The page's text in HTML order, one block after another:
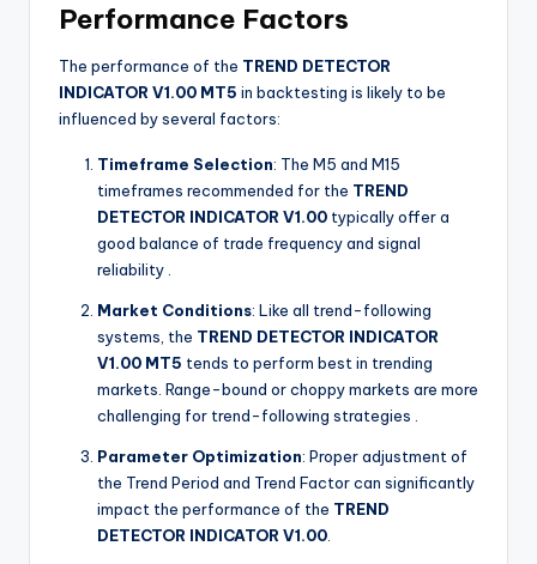
Performance Factors
The performance of the TREND DETECTOR
INDICATOR V1.00 MT5 in backtesting is likely to be
influenced by several factors:
Timeframe Selection: The M5 and M15
timeframes recommended for the TREND
DETECTOR INDICATOR V1.00 typically offer a
good balance of trade frequency and signal
reliability
Market Conditions: Like all trend-following
systems, the TREND DETECTOR INDICATOR
V1.00 MT5 tends to perform best in trending
markets. Range-bound or choppy markets are more
challenging for trend-following strategies
Parameter Optimization: Proper adjustment of
the Trend Period and Trend Factor can significantly
impact the performance of the TREND
DETECTOR INDICATOR V1.00